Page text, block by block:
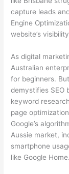
capture leads
Engine
website’s
As digital
Australian
for beginners.
demystifies SEO
keyword
page
Google’s
Aussie market,
smartphone
like Google Home.